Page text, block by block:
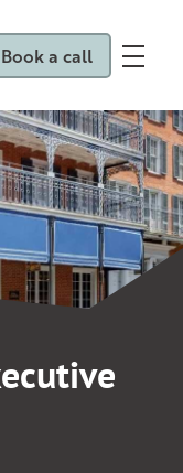
Book a call